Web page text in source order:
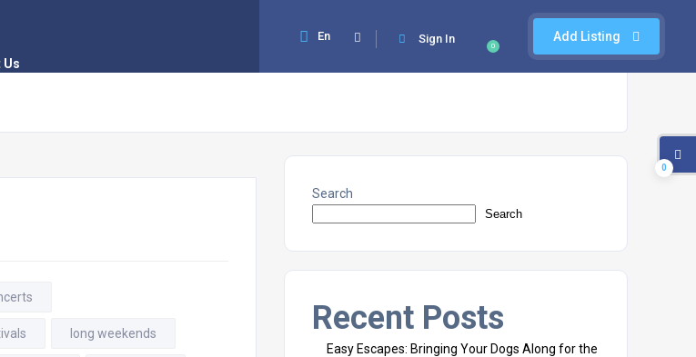
Add Listing
0
Sign In
En
Us
long weekends
Search
Search
Recent Posts
Easy Escapes: Bringing Your Dogs Along for the
0